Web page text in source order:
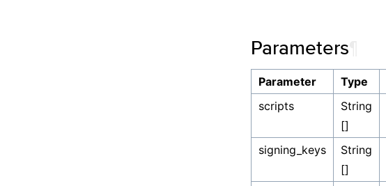
Parameters
Parameter Type
scripts
String
[]
signing_keys
String
[]